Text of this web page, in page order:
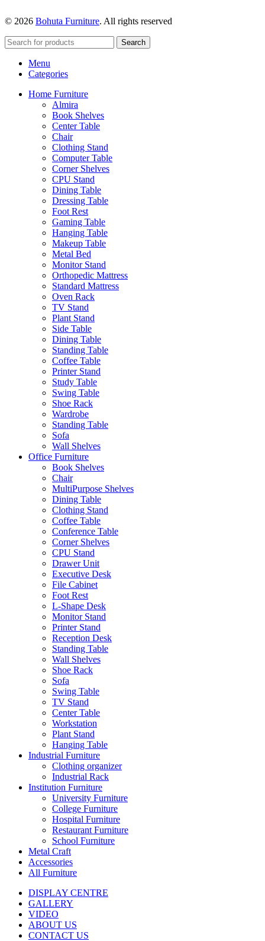
© 2026 Bohuta Furniture. All rights reserved
Search
Menu
Categories
Home Furniture
Almira
Book Shelves
Center Table
Chair
Clothing Stand
Computer Table
Corner Shelves
CPU Stand
Dining Table
Dressing Table
Foot Rest
Gaming Table
Hanging Table
Makeup Table
Metal Bed
Monitor Stand
Orthopedic Mattress
Standard Mattress
Oven Rack
TV Stand
Plant Stand
Side Table
Dining Table
Standing Table
Coffee Table
Printer Stand
Study Table
Swing Table
Shoe Rack
Wardrobe
Standing Table
Sofa
Wall Shelves
Office Furniture
Book Shelves
Chair
MultiPurpose Shelves
Dining Table
Clothing Stand
Coffee Table
Conference Table
Corner Shelves
CPU Stand
Drawer Unit
Executive Desk
File Cabinet
Foot Rest
L-Shape Desk
Monitor Stand
Printer Stand
Reception Desk
Standing Table
Wall Shelves
Shoe Rack
Sofa
Swing Table
TV Stand
Center Table
Workstation
Plant Stand
Hanging Table
Industrial Furniture
Clothing organizer
Industrial Rack
Institution Furniture
University Furniture
College Furniture
Hospital Furniture
Restaurant Furniture
School Furniture
Metal Craft
Accessories
All Furniture
DISPLAY CENTRE
GALLERY
VIDEO
ABOUT US
CONTACT US